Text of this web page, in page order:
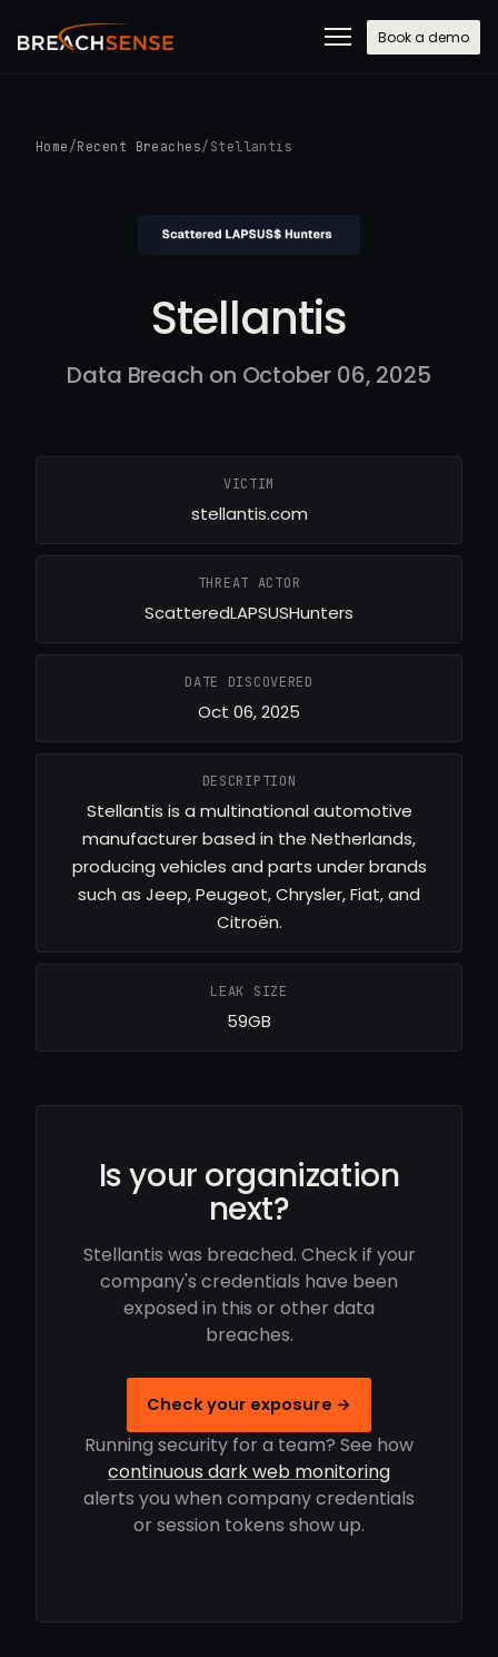
Book a demo
Home /Recent Breaches/ Stellantis
Stellantis
Data Breach on October 06, 2025
VICTIM
stellantis.com
THREAT ACTOR
ScatteredLAPSUSHunters
DATE DISCOVERED
Oct 06, 2025
DESCRIPTION
Stellantis is a multinational automotive
manufacturer based in the Netherlands,
producing vehicles and parts under brands
such as Jeep, Peugeot, Chrysler, Fiat, and
Citroën.
LEAK SIZE
59GB
Is your organization
next?
Stellantis was breached. Check if your
company's credentials have been
exposed in this or other data
breaches.
Check your exposure →
Running security for a team? See how
continuous dark web monitoring
alerts you when company credentials
or session tokens show up.